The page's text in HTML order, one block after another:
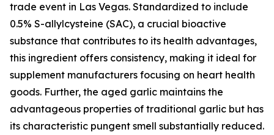
trade event in Las Vegas. Standardized to include
0.5% S-allylcysteine (SAC), a crucial bioactive
substance that contributes to its health advantages,
this ingredient offers consistency, making it ideal for
supplement manufacturers focusing on heart health
goods. Further, the aged garlic maintains the
advantageous properties of traditional garlic but has
its characteristic pungent smell substantially reduced.